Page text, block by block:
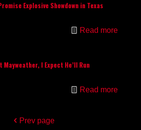
Explosive Showdown in Texas
Read more
I Expect He’ll Run
Read more
Prev page